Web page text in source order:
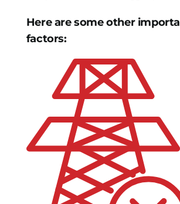
Here are some other
factors: